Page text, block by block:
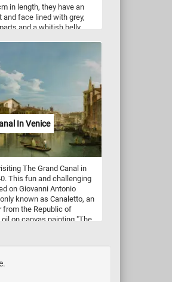
in length, they have an
and face lined with grey,
and a whitish belly.
as far west as the
The European robin
woods, but it also adapted
parks and gardens.
In Venice
The Grand Canal in
This fun and challenging
on Giovanni Antonio
known as Canaletto, an
from the Republic of
on canvas painting "The
Grand Canal. He recorded
every building along the